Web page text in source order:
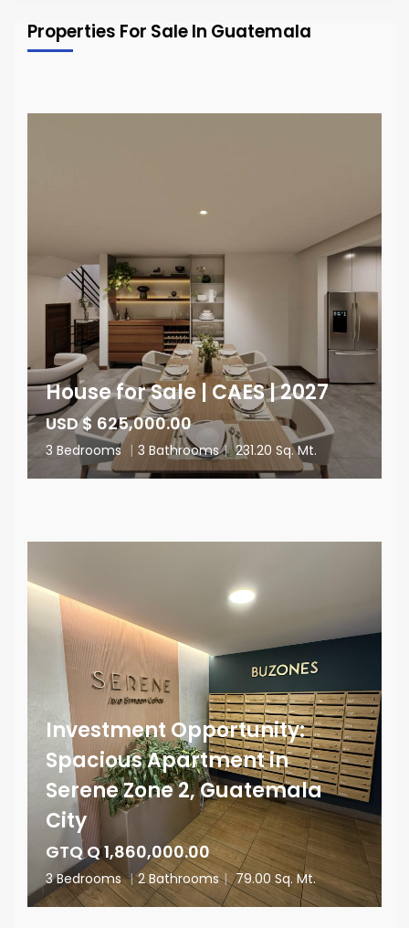
Properties For Sale In Guatemala
House for Sale | CAES | 2027
USD $ 625,000.00
3 Bedrooms | 3 Bathrooms | 231.20 Sq. Mt.
Investment Opportunity:
Spacious Apartment in
Serene Zone 2, Guatemala
City
GTQ Q 1,860,000.00
3 Bedrooms | 2 Bathrooms | 79.00 Sq. Mt.